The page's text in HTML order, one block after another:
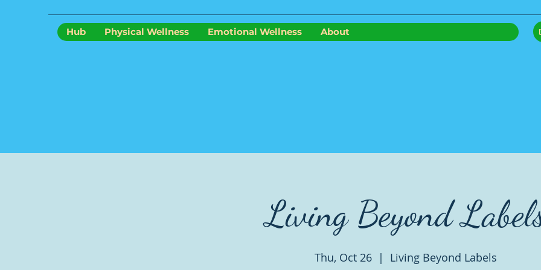
Hub Physical Wellness Emotional Wellness About
Living Beyond
Thu, Oct 26
  |
Living Beyond Labels